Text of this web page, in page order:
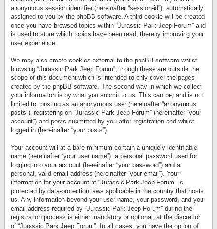
anonymous session identifier (hereinafter “session-id”), automatically
assigned to you by the phpBB software. A third cookie will be created
once you have browsed topics within “Jurassic Park Jeep Forum” and
is used to store which topics have been read, thereby improving your
user experience.
We may also create cookies external to the phpBB software whilst
browsing “Jurassic Park Jeep Forum”, though these are outside the
scope of this document which is intended to only cover the pages
created by the phpBB software. The second way in which we collect
your information is by what you submit to us. This can be, and is not
limited to: posting as an anonymous user (hereinafter “anonymous
posts”), registering on “Jurassic Park Jeep Forum” (hereinafter “your
account”) and posts submitted by you after registration and whilst
logged in (hereinafter “your posts”).
Your account will at a bare minimum contain a uniquely identifiable
name (hereinafter “your user name”), a personal password used for
logging into your account (hereinafter “your password”) and a
personal, valid email address (hereinafter “your email”). Your
information for your account at “Jurassic Park Jeep Forum” is
protected by data-protection laws applicable in the country that hosts
us. Any information beyond your user name, your password, and your
email address required by “Jurassic Park Jeep Forum” during the
registration process is either mandatory or optional, at the discretion
of “Jurassic Park Jeep Forum”. In all cases, you have the option of